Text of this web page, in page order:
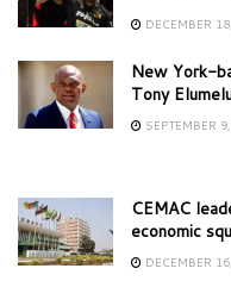
DECEMBER
New York-
Tony
SEPTEMBER
CEMAC
economic
DECEMBER